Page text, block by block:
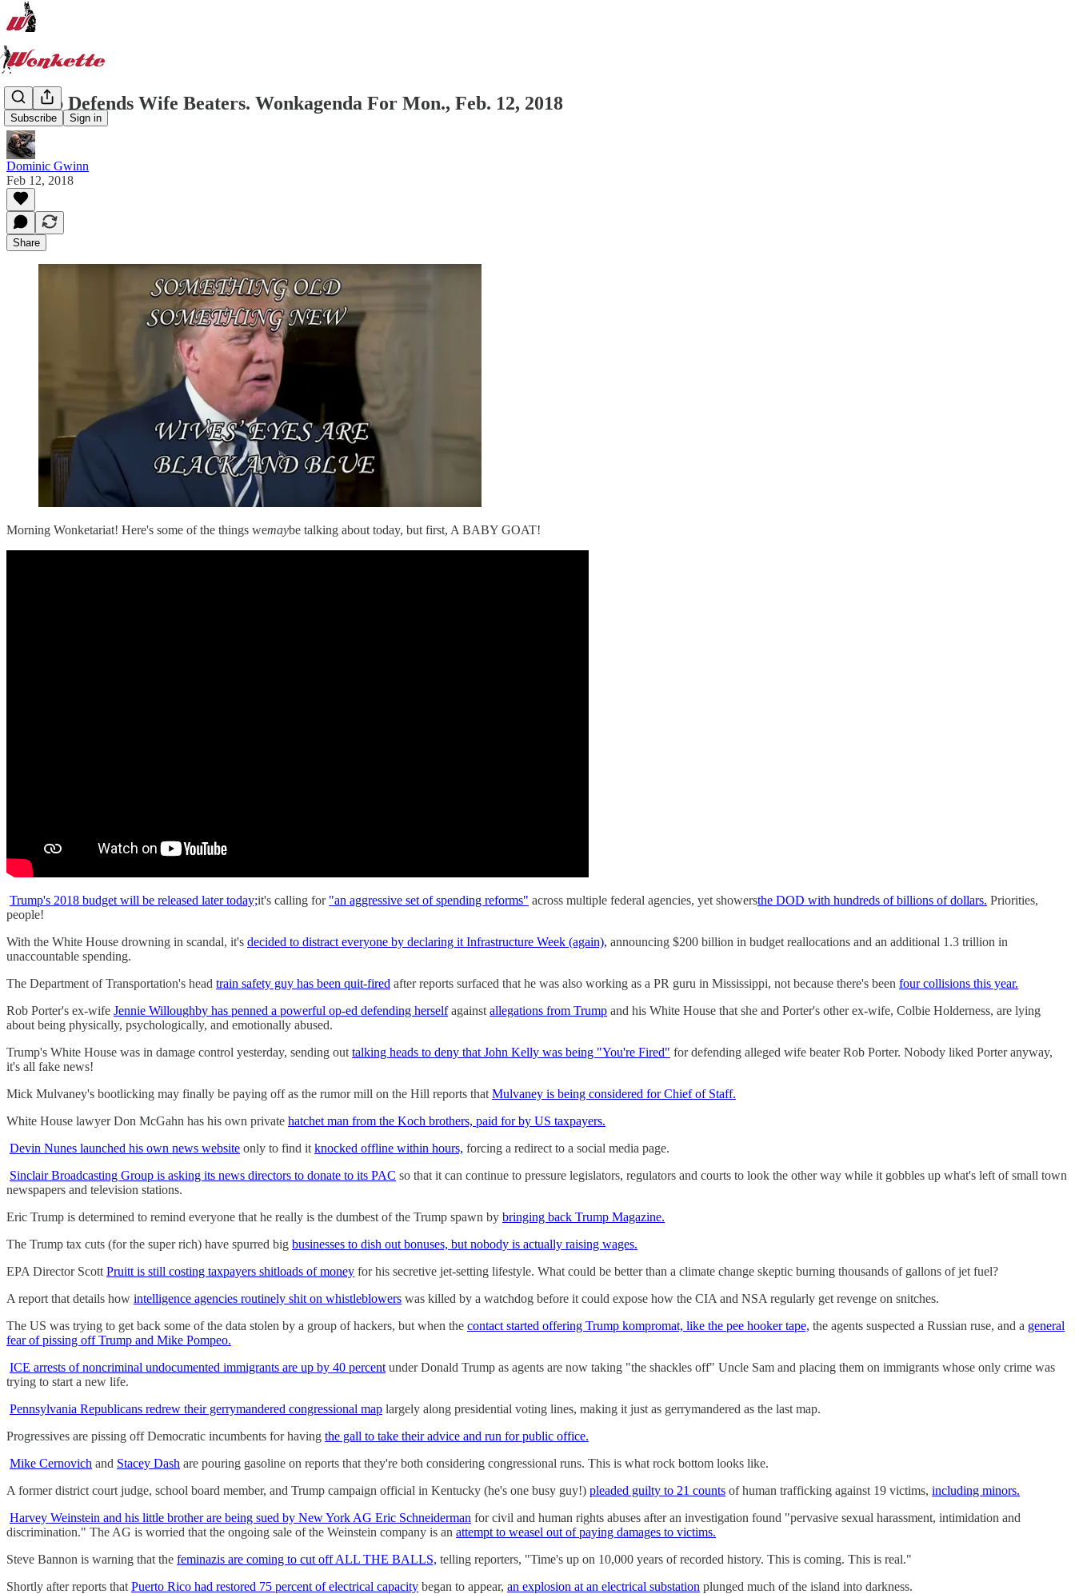
Subscribe Sign in
Trump Defends Wife Beaters. Wonkagenda For Mon., Feb. 12, 2018
Dominic Gwinn
Feb 12, 2018
Share
Morning Wonketariat! Here's some of the things wemaybe talking about today, but first, A BABY GOAT!
Trump's 2018 budget will be released later today;it's calling for "an aggressive set of spending reforms" across multiple federal agencies, yet showersthe DOD with hundreds of billions of dollars. Priorities,
people!
With the White House drowning in scandal, it's decided to distract everyone by declaring it Infrastructure Week (again), announcing $200 billion in budget reallocations and an additional 1.3 trillion in
unaccountable spending.
The Department of Transportation's head train safety guy has been quit-fired after reports surfaced that he was also working as a PR guru in Mississippi, not because there's been four collisions this year.
Rob Porter's ex-wife Jennie Willoughby has penned a powerful op-ed defending herselfagainst allegations from Trump and his White House that she and Porter's other ex-wife, Colbie Holderness, are lying
about being physically, psychologically, and emotionally abused.
Trump's White House was in damage control yesterday, sending out talking heads to deny that John Kelly was being "You're Fired" for defending alleged wife beater Rob Porter. Nobody liked Porter anyway,
it's all fake news!
Mick Mulvaney's bootlicking may finally be paying off as the rumor mill on the Hill reports that Mulvaney is being considered for Chief of Staff.
White House lawyer Don McGahn has his own private hatchet man from the Koch brothers, paid for by US taxpayers.
Devin Nunes launched his own news website only to find it knocked offline within hours, forcing a redirect to a social media page.
Sinclair Broadcasting Group is asking its news directors to donate to its PAC so that it can continue to pressure legislators, regulators and courts to look the other way while it gobbles up what's left of small town
newspapers and television stations.
Eric Trump is determined to remind everyone that he really is the dumbest of the Trump spawn by bringing back Trump Magazine.
The Trump tax cuts (for the super rich) have spurred big businesses to dish out bonuses, but nobody is actually raising wages.
EPA Director Scott Pruitt is still costing taxpayers shitloads of money for his secretive jet-setting lifestyle. What could be better than a climate change skeptic burning thousands of gallons of jet fuel?
A report that details how intelligence agencies routinely shit on whistleblowers was killed by a watchdog before it could expose how the CIA and NSA regularly get revenge on snitches.
The US was trying to get back some of the data stolen by a group of hackers, but when the contact started offering Trump kompromat, like the pee hooker tape, the agents suspected a Russian ruse, and a general
fear of pissing off Trump and Mike Pompeo.
ICE arrests of noncriminal undocumented immigrants are up by 40 percent under Donald Trump as agents are now taking "the shackles off" Uncle Sam and placing them on immigrants whose only crime was
trying to start a new life.
Pennsylvania Republicans redrew their gerrymandered congressional map largely along presidential voting lines, making it just as gerrymandered as the last map.
Progressives are pissing off Democratic incumbents for having the gall to take their advice and run for public office.
Mike Cernovich and Stacey Dash are pouring gasoline on reports that they're both considering congressional runs. This is what rock bottom looks like.
A former district court judge, school board member, and Trump campaign official in Kentucky (he's one busy guy!) pleaded guilty to 21 counts of human trafficking against 19 victims, including minors.
Harvey Weinstein and his little brother are being sued by New York AG Eric Schneiderman for civil and human rights abuses after an investigation found "pervasive sexual harassment, intimidation and
discrimination." The AG is worried that the ongoing sale of the Weinstein company is an attempt to weasel out of paying damages to victims.
Steve Bannon is warning that the feminazis are coming to cut off ALL THE BALLS, telling reporters, "Time's up on 10,000 years of recorded history. This is coming. This is real."
Shortly after reports that Puerto Rico had restored 75 percent of electrical capacity began to appear, an explosion at an electrical substation plunged much of the island into darkness.